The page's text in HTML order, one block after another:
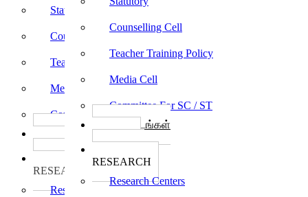
Counselling Cell
Teacher Training Policy
Media Cell
Committee For SC / ST
பாடத்திட்டங்கள்
RESEARCH
Research Centers
Statutory
Counselling Cell
Teacher Training Policy
Media Cell
Committee For SC / ST
பாடத்திட்டங்கள்
RESEARCH
Research Centers